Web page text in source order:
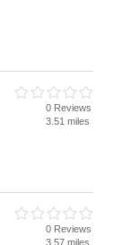
0 Reviews
3.51 miles
0 Reviews
3.57 miles